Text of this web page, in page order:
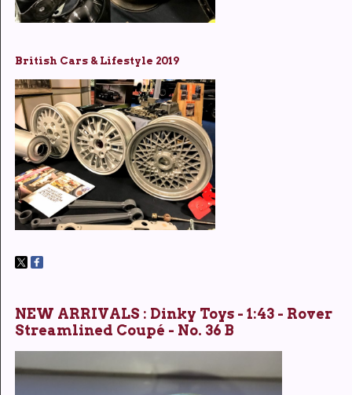
British Cars & Lifestyle 2019
NEW ARRIVALS : Dinky Toys - 1:43 - Rover
Streamlined Coupé - No. 36 B